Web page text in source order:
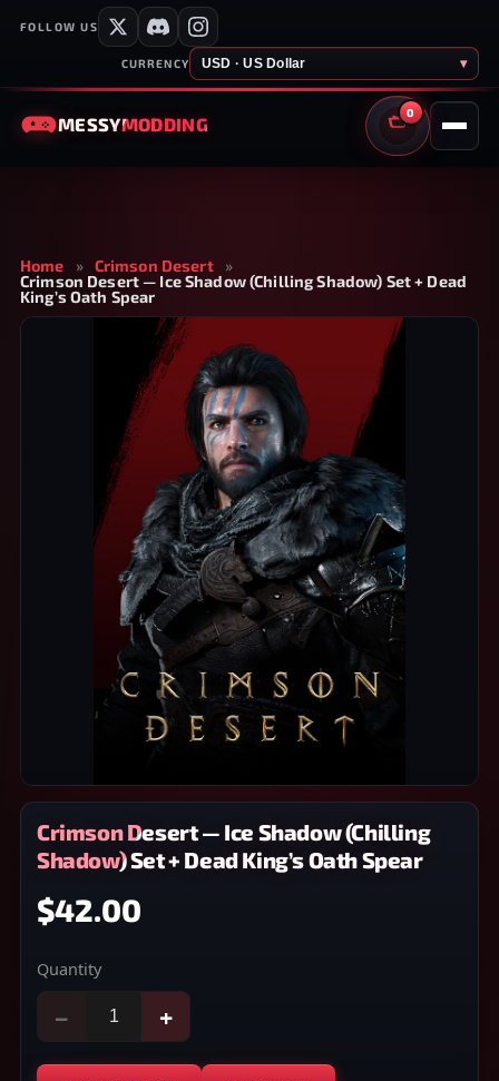
FOLLOW US
CURRENCY USD · US Dollar ▾
MESSYMODDING
0
CART
Home » Crimson Desert
»
Crimson Desert — Ice Shadow (Chilling Shadow) Set + Dead
King’s Oath Spear
Crimson Desert — Ice Shadow (Chilling
Shadow) Set + Dead King’s Oath Spear
$42.00
Quantity
− +